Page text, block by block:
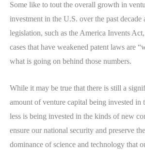
Some like to tout the overall growth in
investment in the U.S. over the past decade
legislation, such as the America Invents
cases that have weakened patent laws are
what is going on behind those numbers.
While it may be true that there is still a
amount of venture capital being invested in
less is being invested in the kinds of new
ensure our national security and preserve
dominance of science and technology that